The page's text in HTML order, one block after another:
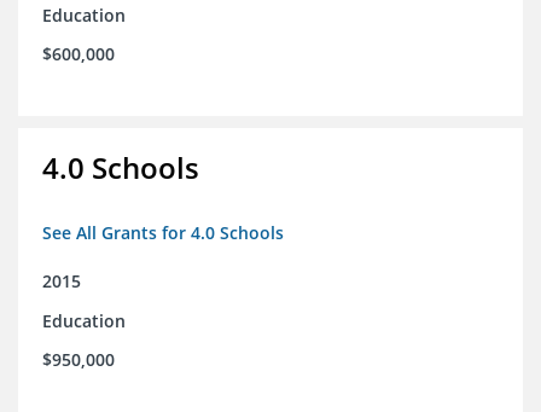
Education
$600,000
4.0 Schools
See All Grants for 4.0 Schools
2015
Education
$950,000